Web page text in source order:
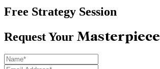
Free Strategy Session
Request Your Masterpiece